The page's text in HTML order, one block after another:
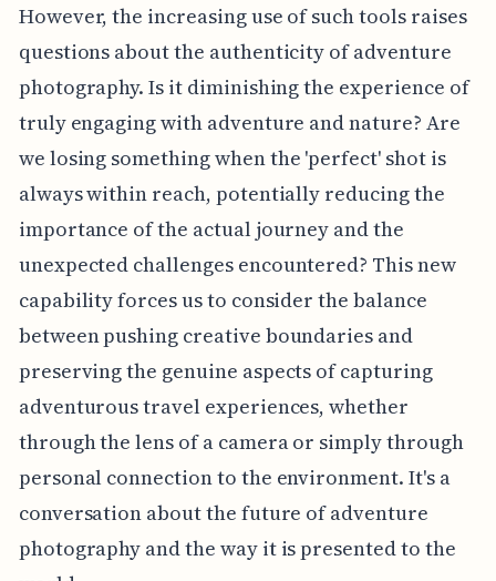
However, the increasing use of such tools raises
questions about the authenticity of adventure
photography. Is it diminishing the experience of
truly engaging with adventure and nature? Are
we losing something when the 'perfect' shot is
always within reach, potentially reducing the
importance of the actual journey and the
unexpected challenges encountered? This new
capability forces us to consider the balance
between pushing creative boundaries and
preserving the genuine aspects of capturing
adventurous travel experiences, whether
through the lens of a camera or simply through
personal connection to the environment. It's a
conversation about the future of adventure
photography and the way it is presented to the